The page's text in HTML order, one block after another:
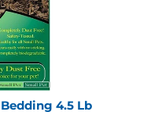
4.5 Lb